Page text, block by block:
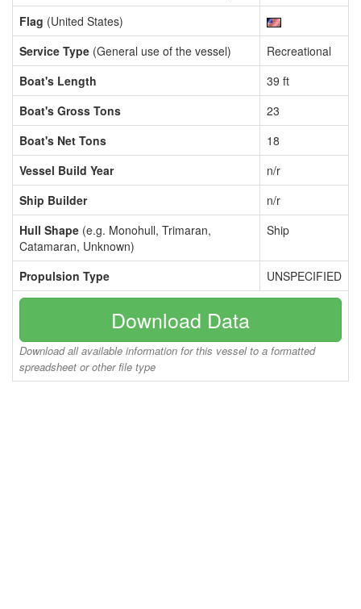
Flag (United States)
Service Type (General use of the vessel)
Recreational
Boat's Length
39 ft
Boat's Gross Tons
23
Boat's Net Tons
18
Vessel Build Year
n/r
Ship Builder
n/r
Hull Shape (e.g. Monohull, Trimaran,
Catamaran, Unknown)
Ship
Propulsion Type UNSPECIFIED
Download Data
Download all available information for this vessel to a formatted
spreadsheet or other file type